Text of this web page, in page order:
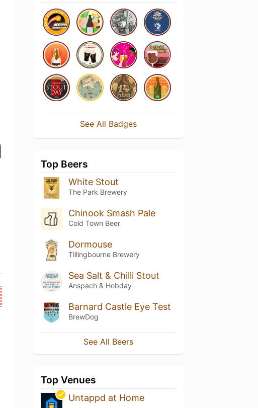
See All Badges
Top Beers
White Stout
The Park Brewery
Chinook Smash Pale
Cold Town Beer
Dormouse
Tillingbourne Brewery
Sea Salt & Chilli Stout
Anspach & Hobday
Barnard Castle Eye Test
BrewDog
See All Beers
Top Venues
Untappd at Home